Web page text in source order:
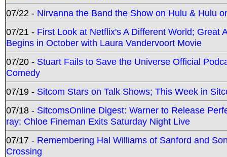
07/22 - Nirvanna the Band the Show on Hulu & Hulu
07/21 - First Look at Netflix's A Different World; Great
Begins in October with Laura Vandervoort Movie
07/20 - Stuart Fails to Save the Universe Official
Comedy
07/19 - Sitcom Stars on Talk Shows; This Week in
07/18 - SitcomsOnline Digest: Warner to Release
ray; Chloe Fineman Exits Saturday Night Live
07/17 - Remembering Hal Williams of Sanford and
Crossing